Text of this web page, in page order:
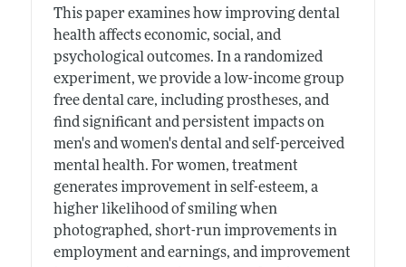
This paper examines how improving dental
health affects economic, social, and
psychological outcomes. In a randomized
experiment, we provide a low-income group
free dental care, including prostheses, and
find significant and persistent impacts on
men's and women's dental and self-perceived
mental health. For women, treatment
generates improvement in self-esteem, a
higher likelihood of smiling when
photographed, short-run improvements in
employment and earnings, and improvement